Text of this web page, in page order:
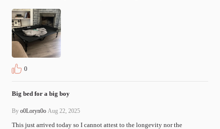
0
Big bed for a big boy
By o0Loryn0o Aug 22, 2025
This just arrived today so I cannot attest to the longevity nor the